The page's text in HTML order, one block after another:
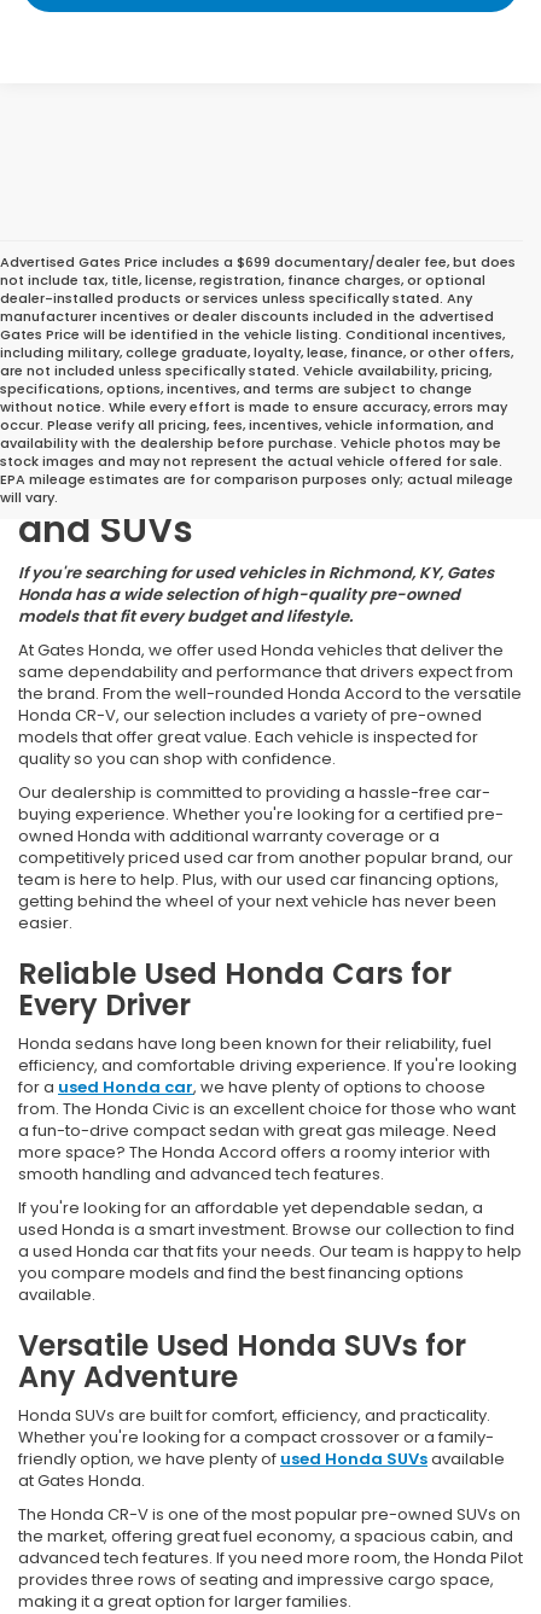
Advertised Gates Price includes a $699 documentary/dealer fee, but does
not include tax, title, license, registration, finance charges, or optional
dealer-installed products or services unless specifically stated. Any
manufacturer incentives or dealer discounts included in the advertised
Gates Price will be identified in the vehicle listing. Conditional incentives,
including military, college graduate, loyalty, lease, finance, or other offers,
are not included unless specifically stated. Vehicle availability, pricing,
specifications, options, incentives, and terms are subject to change
without notice. While every effort is made to ensure accuracy, errors may
occur. Please verify all pricing, fees, incentives, vehicle information, and
availability with the dealership before purchase. Vehicle photos may be
stock images and may not represent the actual vehicle offered for sale.
EPA mileage estimates are for comparison purposes only; actual mileage
will vary.
Great Deals on Reliable
Pre-Owned Cars, Trucks,
and SUVs
If you're searching for used vehicles in Richmond, KY, Gates
Honda has a wide selection of high-quality pre-owned
models that fit every budget and lifestyle.
At Gates Honda, we offer used Honda vehicles that deliver the
same dependability and performance that drivers expect from
the brand. From the well-rounded Honda Accord to the versatile
Honda CR-V, our selection includes a variety of pre-owned
models that offer great value. Each vehicle is inspected for
quality so you can shop with confidence.
Our dealership is committed to providing a hassle-free car-
buying experience. Whether you're looking for a certified pre-
owned Honda with additional warranty coverage or a
competitively priced used car from another popular brand, our
team is here to help. Plus, with our used car financing options,
getting behind the wheel of your next vehicle has never been
easier.
Reliable Used Honda Cars for
Every Driver
Honda sedans have long been known for their reliability, fuel
efficiency, and comfortable driving experience. If you're looking
for a used Honda car, we have plenty of options to choose
from. The Honda Civic is an excellent choice for those who want
a fun-to-drive compact sedan with great gas mileage. Need
more space? The Honda Accord offers a roomy interior with
smooth handling and advanced tech features.
If you're looking for an affordable yet dependable sedan, a
used Honda is a smart investment. Browse our collection to find
a used Honda car that fits your needs. Our team is happy to help
you compare models and find the best financing options
available.
Versatile Used Honda SUVs for
Any Adventure
Honda SUVs are built for comfort, efficiency, and practicality.
Whether you're looking for a compact crossover or a family-
friendly option, we have plenty of used Honda SUVsavailable
at Gates Honda.
The Honda CR-V is one of the most popular pre-owned SUVs on
the market, offering great fuel economy, a spacious cabin, and
advanced tech features. If you need more room, the Honda Pilot
provides three rows of seating and impressive cargo space,
making it a great option for larger families.